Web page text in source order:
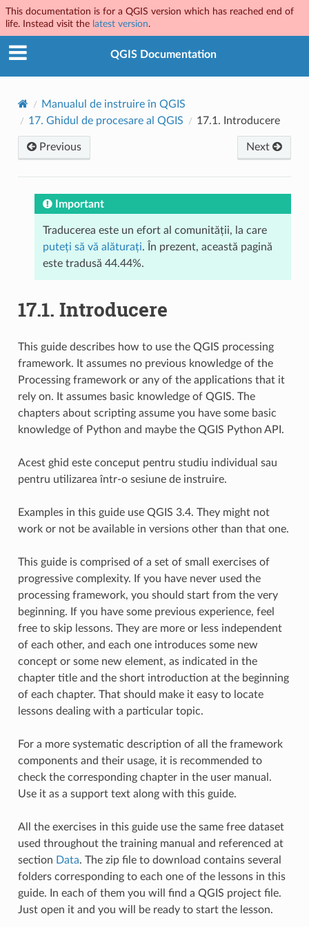
This documentation is for a QGIS version which has reached end of
life. Instead visit the latest version.
QGIS Documentation
Manualul de instruire în QGIS
17. Ghidul de procesare al QGIS 17.1. Introducere
Previous Next
Important
Traducerea este un efort al comunității, la care
puteți să vă alăturați. În prezent, această pagină
este tradusă 44.44%.
17.1. Introducere
This guide describes how to use the QGIS processing
framework. It assumes no previous knowledge of the
Processing framework or any of the applications that it
rely on. It assumes basic knowledge of QGIS. The
chapters about scripting assume you have some basic
knowledge of Python and maybe the QGIS Python API.
Acest ghid este conceput pentru studiu individual sau
pentru utilizarea într-o sesiune de instruire.
Examples in this guide use QGIS 3.4. They might not
work or not be available in versions other than that one.
This guide is comprised of a set of small exercises of
progressive complexity. If you have never used the
processing framework, you should start from the very
beginning. If you have some previous experience, feel
free to skip lessons. They are more or less independent
of each other, and each one introduces some new
concept or some new element, as indicated in the
chapter title and the short introduction at the beginning
of each chapter. That should make it easy to locate
lessons dealing with a particular topic.
For a more systematic description of all the framework
components and their usage, it is recommended to
check the corresponding chapter in the user manual.
Use it as a support text along with this guide.
All the exercises in this guide use the same free dataset
used throughout the training manual and referenced at
section Data. The zip file to download contains several
folders corresponding to each one of the lessons in this
guide. In each of them you will find a QGIS project file.
Just open it and you will be ready to start the lesson.